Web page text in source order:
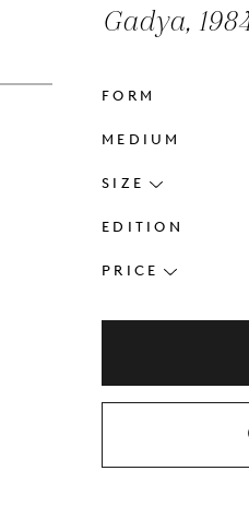
Gadya,
FORM
MEDIUM
SIZE
EDITION
PRICE